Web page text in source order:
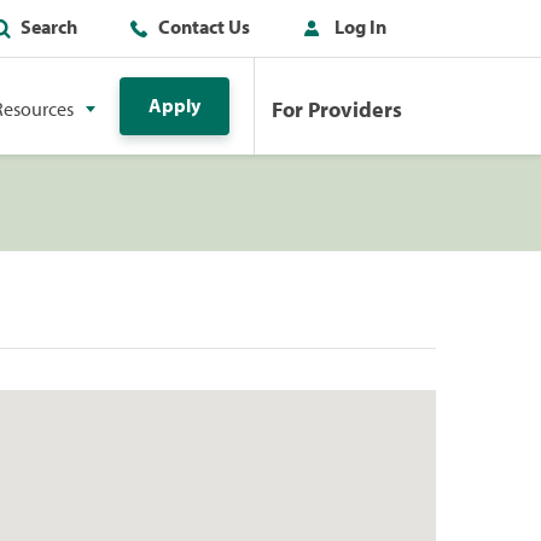
Search Contact Us Log In
Apply For Providers